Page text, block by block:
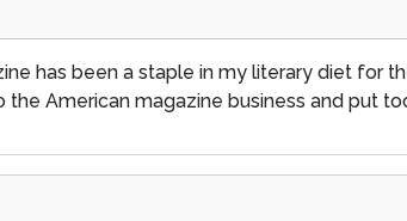
has been a staple in my literary diet for
the American magazine business and put